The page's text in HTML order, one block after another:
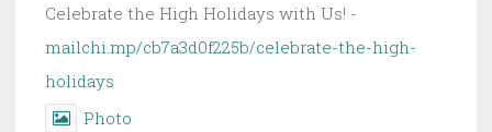
Celebrate the High Holidays with Us! -
mailchi.mp/cb7a3d0f225b/celebrate-the-high-
holidays
Photo